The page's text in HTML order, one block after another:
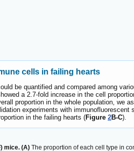
cells in failing hearts
be quantified and compared among
a 2.7-fold increase in the cell
proportion in the whole population, we
experiments with
in the failing hearts (Figure 2B-C).
mice. (A) The proportion of each cell type in